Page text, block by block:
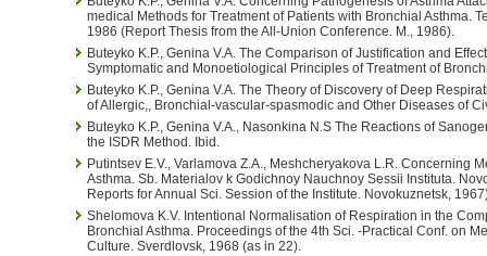
medical Methods for Treatment of Patients with Bronchial Asthma.
1986 (Report Thesis from the All-Union Conference. M., 1986).
Buteyko K.P., Genina V.A. The Comparison of Justification and
Symptomatic and Monoetiological Principles of Treatment of
Buteyko K.P., Genina V.A. The Theory of Discovery of Deep
of Allergic,, Bronchial-vascular-spasmodic and Other Diseases of
Buteyko K.P., Genina V.A., Nasonkina N.S The Reactions of
the ISDR Method. Ibid.
Putintsev E.V., Varlamova Z.A., Meshcheryakova L.R. Concerning
Asthma. Sb. Materialov k Godichnoy Nauchnoy Sessii Instituta.
Reports for Annual Sci. Session of the Institute. Novokuznetsk,
Shelomova K.V. Intentional Normalisation of Respiration in the
Bronchial Asthma. Proceedings of the 4th Sci. -Practical Conf. on
Culture. Sverdlovsk, 1968 (as in 22).